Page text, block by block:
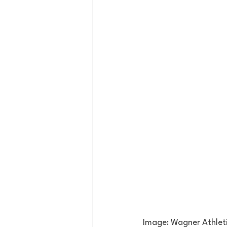
Image: Wagner